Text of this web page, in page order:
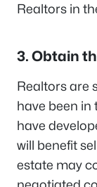
Realtors in
3. Obtain
Realtors are
have been in
have
will benefit
estate may